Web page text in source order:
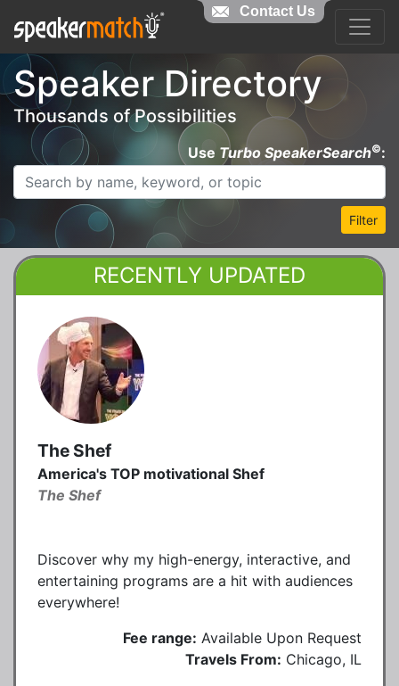
Speaker Directory
Thousands of Possibilities
Use Turbo SpeakerSearch©:
Filter
RECENTLY UPDATED
The Shef
America's TOP motivational Shef
The Shef
Discover why my high-energy, interactive, and
entertaining programs are a hit with audiences
everywhere!
Fee range: Available Upon Request
Travels From: Chicago, IL
Contact Us